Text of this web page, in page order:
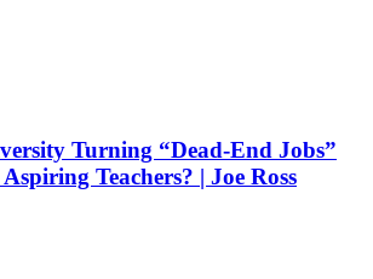
Turning “Dead-End Jobs”
Teachers? | Joe Ross